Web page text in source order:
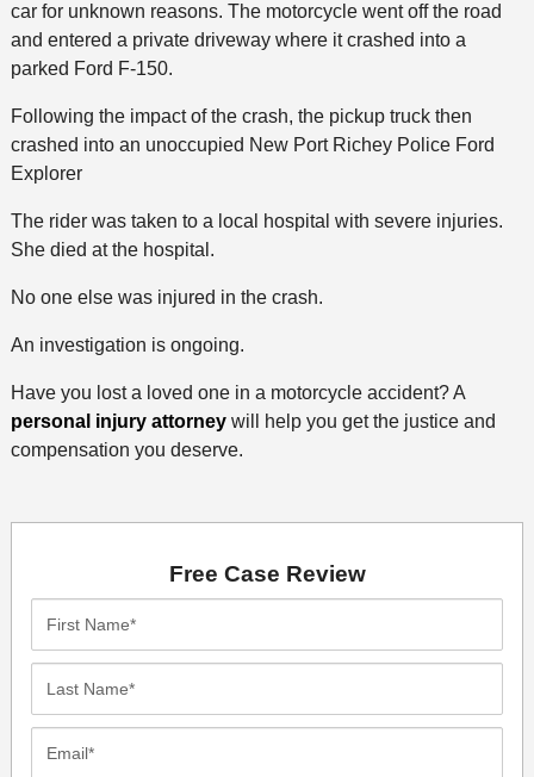
car for unknown reasons. The motorcycle went off the road
and entered a private driveway where it crashed into a
parked Ford F-150.
Following the impact of the crash, the pickup truck then
crashed into an unoccupied New Port Richey Police Ford
Explorer
The rider was taken to a local hospital with severe injuries.
She died at the hospital.
No one else was injured in the crash.
An investigation is ongoing.
Have you lost a loved one in a motorcycle accident? A
personal injury attorneywill help you get the justice and
compensation you deserve.
Free Case Review